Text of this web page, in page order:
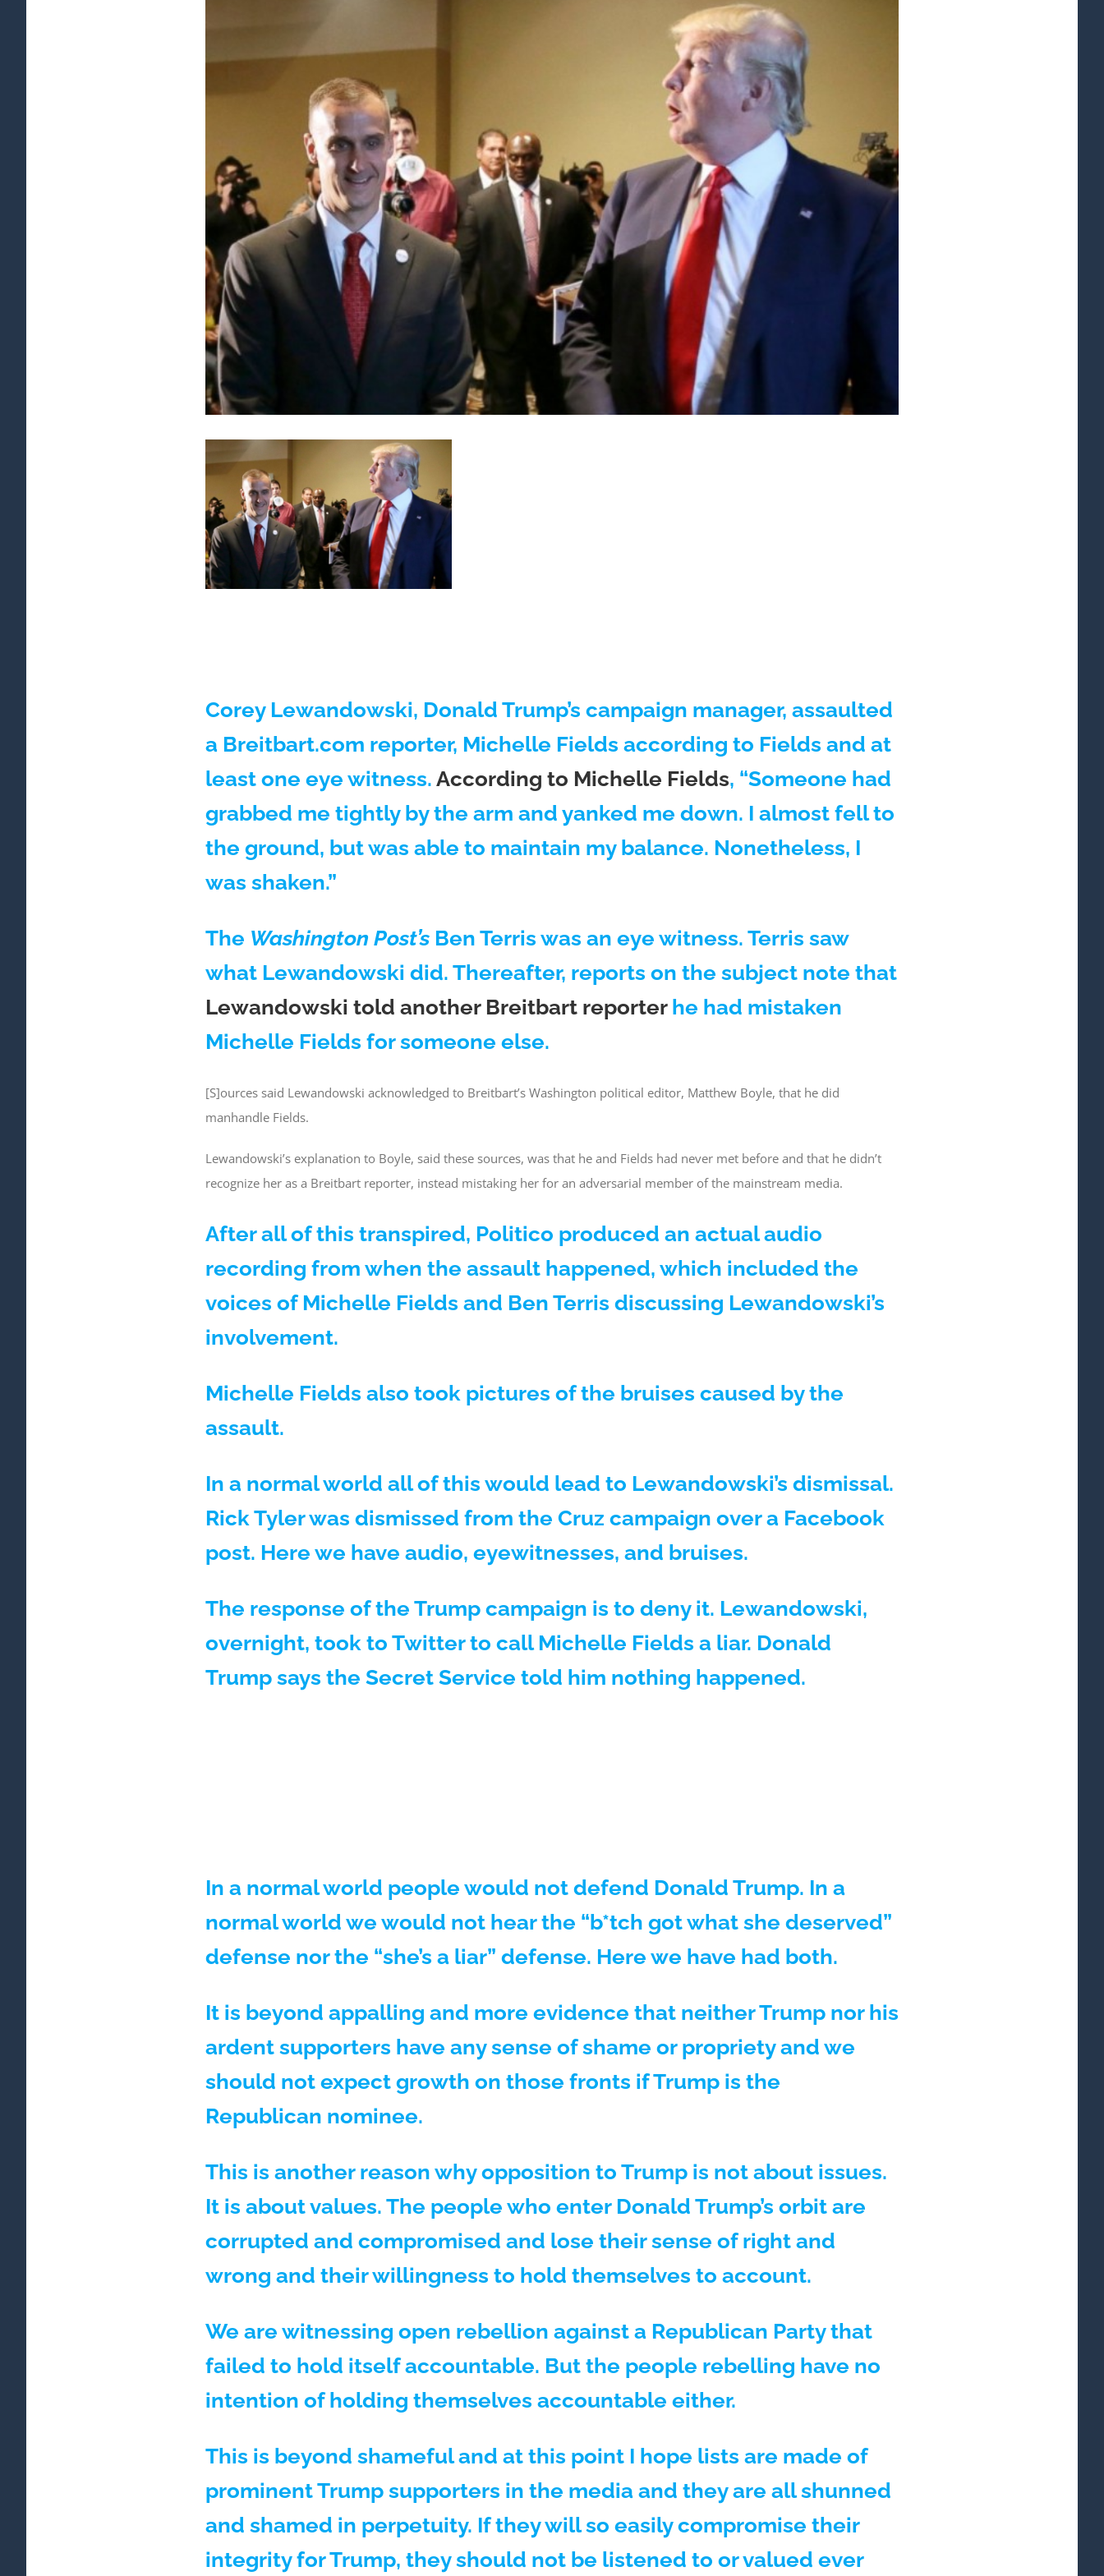
Corey Lewandowski, Donald Trump’s campaign manager, assaulted
a Breitbart.com reporter, Michelle Fields according to Fields and at
least one eye witness. According to Michelle Fields, “Someone had
grabbed me tightly by the arm and yanked me down. I almost fell to
the ground, but was able to maintain my balance. Nonetheless, I
was shaken.”
The Washington Post’sBen Terris was an eye witness. Terris saw
what Lewandowski did. Thereafter, reports on the subject note that
Lewandowski told another Breitbart reporterhe had mistaken
Michelle Fields for someone else.
[S]ources said Lewandowski acknowledged to Breitbart’s Washington political editor, Matthew Boyle, that he did
manhandle Fields.
Lewandowski’s explanation to Boyle, said these sources, was that he and Fields had never met before and that he didn’t
recognize her as a Breitbart reporter, instead mistaking her for an adversarial member of the mainstream media.
After all of this transpired, Politico produced an actual audio
recording from when the assault happened, which included the
voices of Michelle Fields and Ben Terris discussing Lewandowski’s
involvement.
Michelle Fields also took pictures of the bruises caused by the
assault.
In a normal world all of this would lead to Lewandowski’s dismissal.
Rick Tyler was dismissed from the Cruz campaign over a Facebook
post. Here we have audio, eyewitnesses, and bruises.
The response of the Trump campaign is to deny it. Lewandowski,
overnight, took to Twitter to call Michelle Fields a liar. Donald
Trump says the Secret Service told him nothing happened.
In a normal world people would not defend Donald Trump. In a
normal world we would not hear the “b*tch got what she deserved”
defense nor the “she’s a liar” defense. Here we have had both.
It is beyond appalling and more evidence that neither Trump nor his
ardent supporters have any sense of shame or propriety and we
should not expect growth on those fronts if Trump is the
Republican nominee.
This is another reason why opposition to Trump is not about issues.
It is about values. The people who enter Donald Trump’s orbit are
corrupted and compromised and lose their sense of right and
wrong and their willingness to hold themselves to account.
We are witnessing open rebellion against a Republican Party that
failed to hold itself accountable. But the people rebelling have no
intention of holding themselves accountable either.
This is beyond shameful and at this point I hope lists are made of
prominent Trump supporters in the media and they are all shunned
and shamed in perpetuity. If they will so easily compromise their
integrity for Trump, they should not be listened to or valued ever